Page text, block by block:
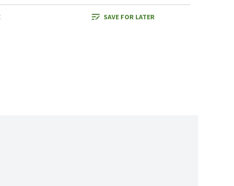
SAVE FOR LATER